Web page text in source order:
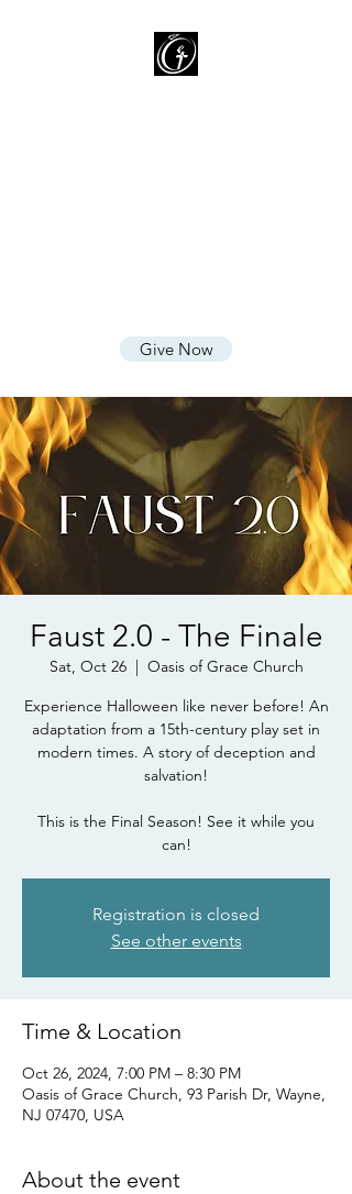
Give Now
Faust 2.0 - The Finale
Sat, Oct 26
  |
Oasis of Grace Church
Experience Halloween like never before! An
adaptation from a 15th-century play set in
modern times. A story of deception and
salvation!
This is the Final Season! See it while you
can!
Registration is closed
See other events
Time & Location
Oct 26, 2024, 7:00 PM – 8:30 PM
Oasis of Grace Church, 93 Parish Dr, Wayne,
NJ 07470, USA
About the event